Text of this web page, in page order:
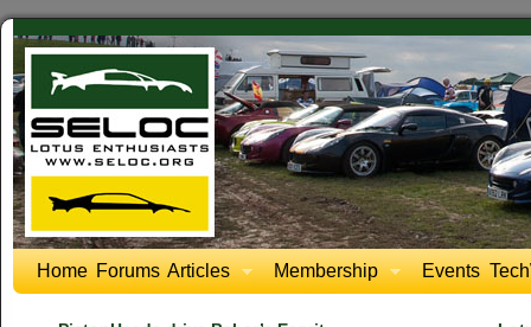
Home Forums Articles Membership Events